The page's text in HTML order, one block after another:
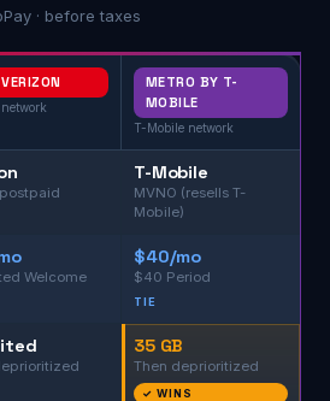
· before taxes
VERIZON
METRO BY T-
MOBILE
T-Mobile network
T-Mobile
MVNO (resells T-
Mobile)
Welcome
$40/mo
$40 Period
TIE
35 GB
Then deprioritized
✓ WINS